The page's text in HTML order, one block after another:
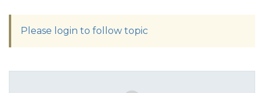
Please login to follow topic